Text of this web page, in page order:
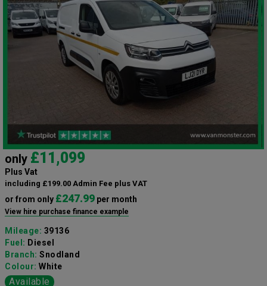
only £11,099
Plus Vat
including £199.00 Admin Fee plus VAT
or from only £247.99 per month
View hire purchase finance example
Mileage: 39136
Fuel: Diesel
Branch: Snodland
Colour: White
Available